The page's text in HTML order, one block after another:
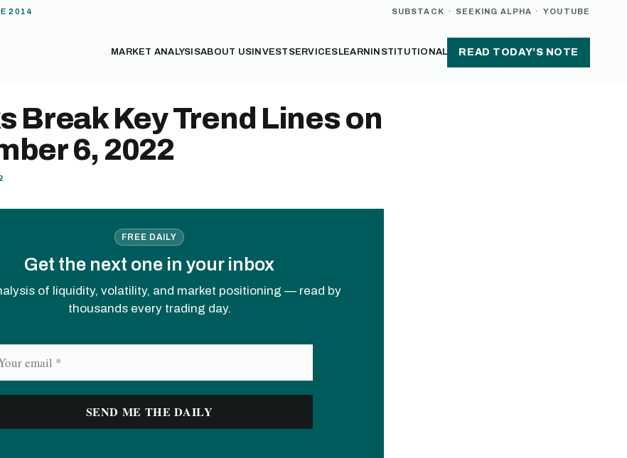
2014 SUBSTACK · SEEKING ALPHA · YOUTUBE
MARKET ANALYSISABOUT US INVEST SERVICES LEARN INSTITUTIONAL READ TODAY’S NOTE
Break Key Trend Lines on
6, 2022
FREE DAILY
Get the next one in your inbox
of liquidity, volatility, and market positioning — read by
thousands every trading day.